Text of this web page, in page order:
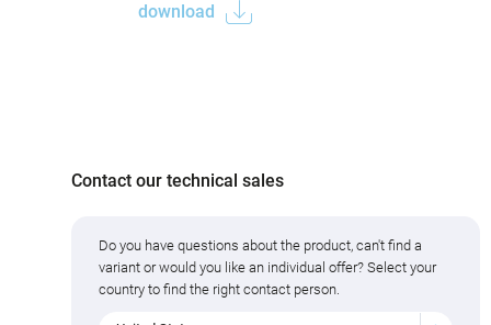
download
Contact our technical sales
Do you have questions about the product, can't find a
variant or would you like an individual offer? Select your
country to find the right contact person.